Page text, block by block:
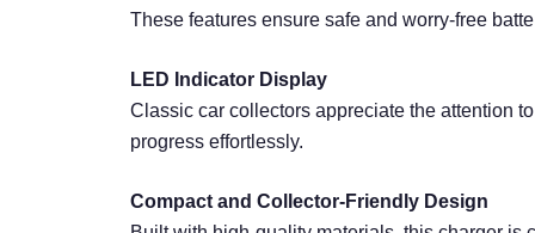
These features ensure safe and worry-free
LED Indicator Display
Classic car collectors appreciate the attention
progress effortlessly.
Compact and Collector-Friendly Design